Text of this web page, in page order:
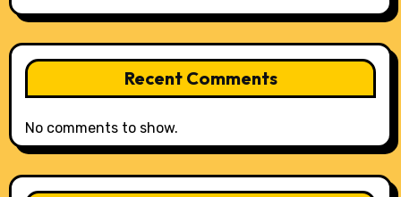
Recent Comments
No comments to show.